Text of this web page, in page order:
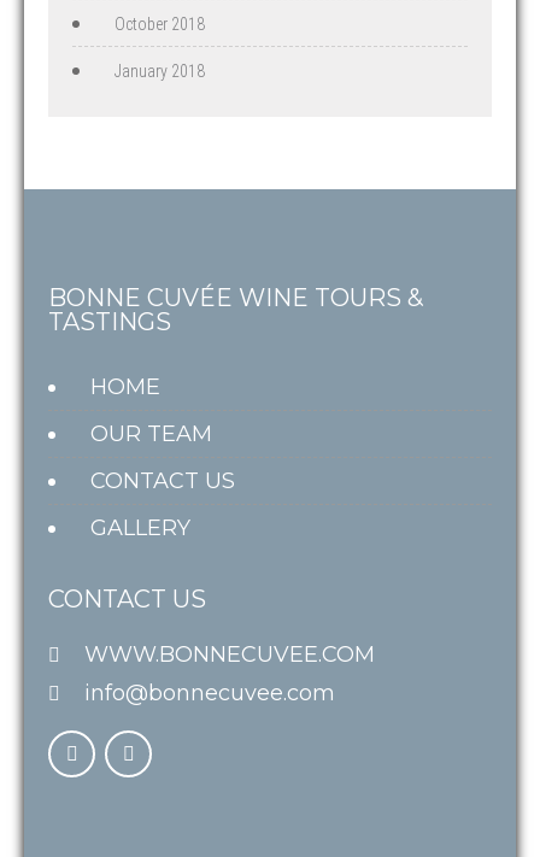
October 2018
January 2018
BONNE CUVÉE WINE TOURS &
TASTINGS
HOME
OUR TEAM
CONTACT US
GALLERY
CONTACT US
WWW.BONNECUVEE.COM
info@bonnecuvee.com